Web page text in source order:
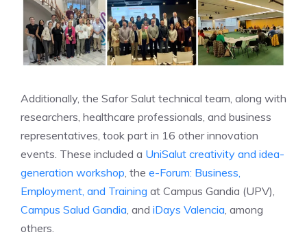
Additionally, the Safor Salut technical team, along with
researchers, healthcare professionals, and business
representatives, took part in 16 other innovation
events. These included a UniSalut creativity and idea-
generation workshop , the e-Forum: Business,
Employment, and Training at Campus Gandia (UPV),
Campus Salud Gandia , and iDays Valencia , among
others.